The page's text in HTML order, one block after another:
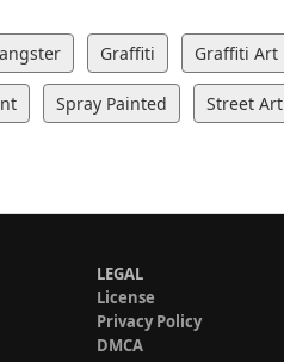
Graffiti Graffiti Art
Spray Painted Street Art
LEGAL
License
Privacy Policy
DMCA